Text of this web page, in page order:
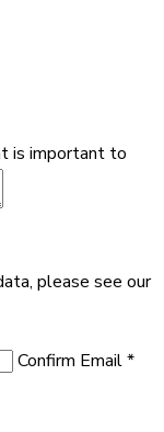
is important to
please see our
Confirm Email*